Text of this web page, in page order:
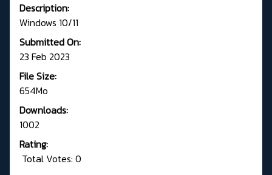
Description:
Windows 10/11
Submitted On:
23 Feb 2023
File Size:
654Mo
Downloads:
1002
Rating:
Total Votes: 0